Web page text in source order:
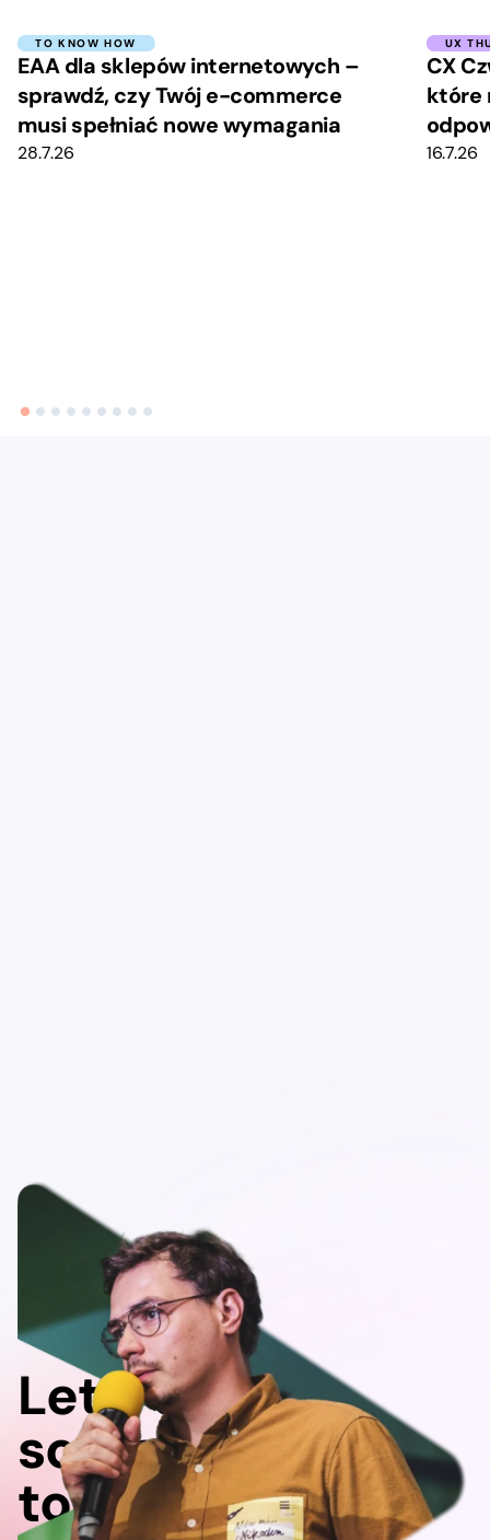
TO KNOW HOW
EAA dla sklepów internetowych –
sprawdź, czy Twój e-commerce
musi spełniać nowe wymagania
28.7.26
UX
CX
które
16.7.26
Let's do
something
together!